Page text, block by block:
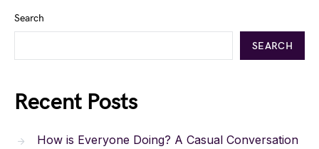
Search
SEARCH
Recent Posts
How is Everyone Doing? A Casual Conversation